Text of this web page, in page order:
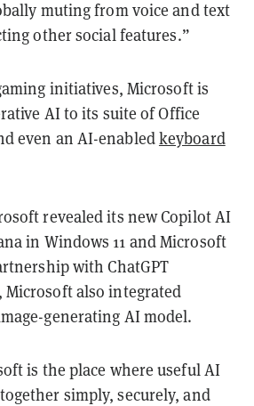
muting from voice and text
other social features.”
initiatives, Microsoft is
AI to its suite of Office
even an AI-enabledkeyboard
revealed its new Copilot AI
in Windows 11 and Microsoft
with ChatGPT
Microsoft also integrated
generating AI model.
is the place where useful AI
simply, securely, and